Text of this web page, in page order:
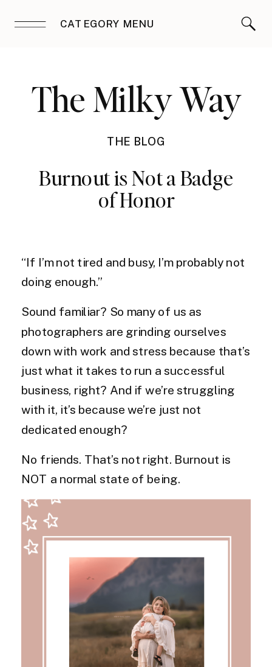
CATEGORY MENU
The Milky Way
THE BLOG
Burnout is Not a Badge
of Honor
“If I’m not tired and busy, I’m probably not
doing enough.”
Sound familiar? So many of us as
photographers are grinding ourselves
down with work and stress because that’s
just what it takes to run a successful
business, right? And if we’re struggling
with it, it’s because we’re just not
dedicated enough?
No friends. That’s not right. Burnout is
NOT a normal state of being.